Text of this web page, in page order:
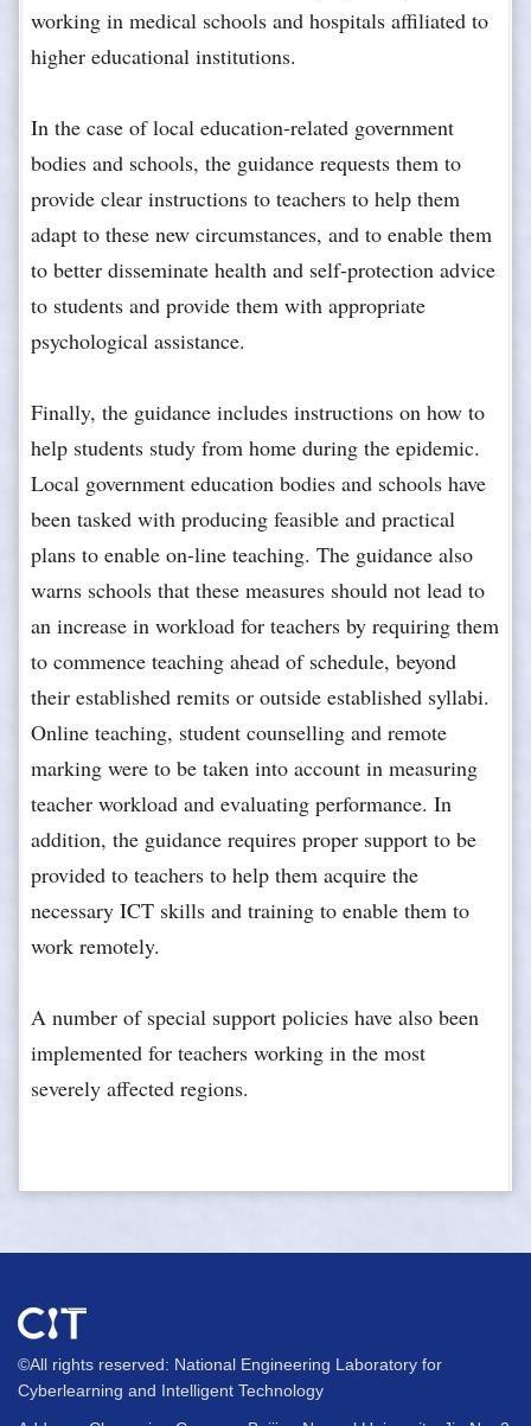
working in medical schools and hospitals affiliated to
higher educational institutions.
In the case of local education-related government
bodies and schools, the guidance requests them to
provide clear instructions to teachers to help them
adapt to these new circumstances, and to enable them
to better disseminate health and self-protection advice
to students and provide them with appropriate
psychological assistance.
Finally, the guidance includes instructions on how to
help students study from home during the epidemic.
Local government education bodies and schools have
been tasked with producing feasible and practical
plans to enable on-line teaching. The guidance also
warns schools that these measures should not lead to
an increase in workload for teachers by requiring them
to commence teaching ahead of schedule, beyond
their established remits or outside established syllabi.
Online teaching, student counselling and remote
marking were to be taken into account in measuring
teacher workload and evaluating performance. In
addition, the guidance requires proper support to be
provided to teachers to help them acquire the
necessary ICT skills and training to enable them to
work remotely.
A number of special support policies have also been
implemented for teachers working in the most
severely affected regions.
©All rights reserved: National Engineering Laboratory for
Cyberlearning and Intelligent Technology